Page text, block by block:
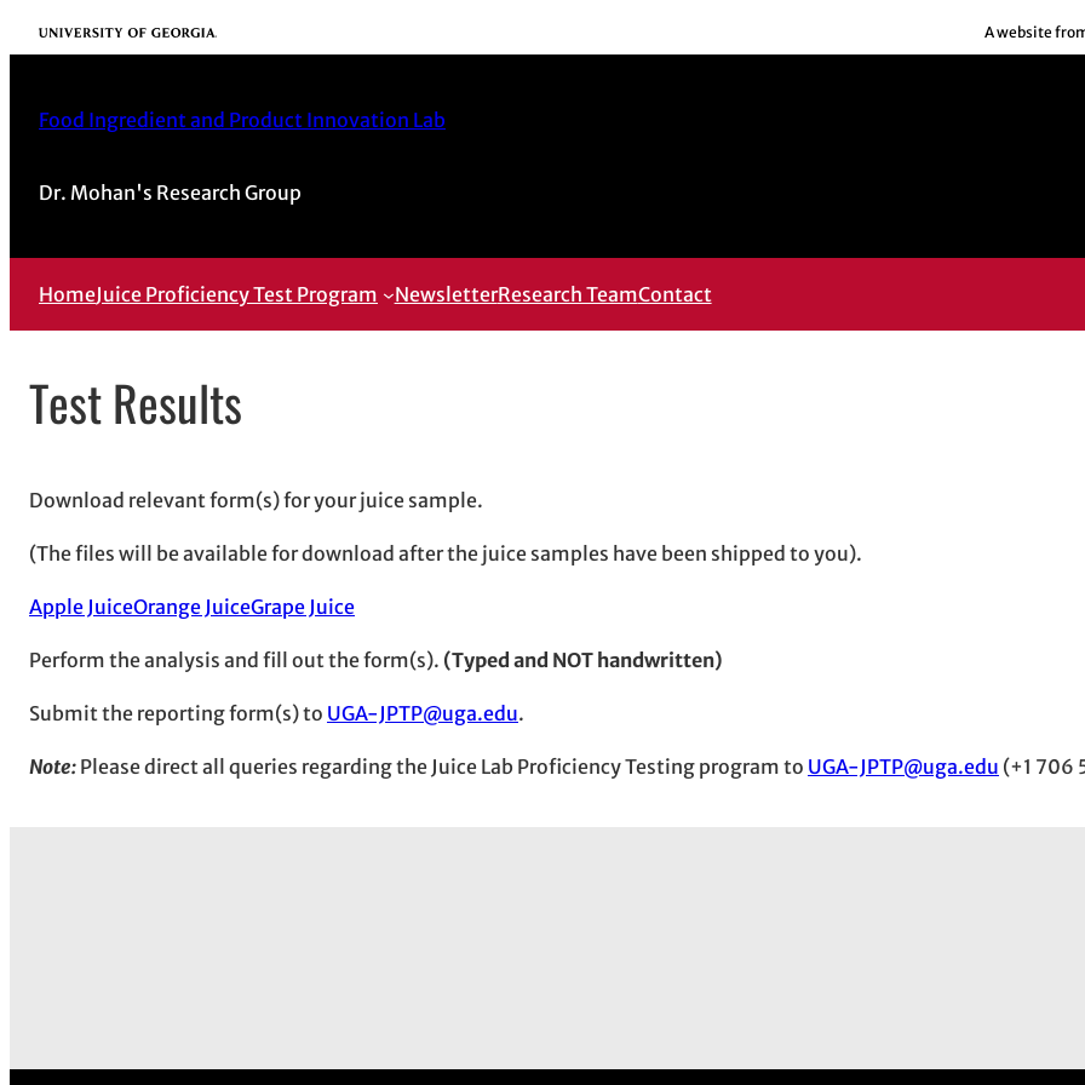
Skip
to
University of Georgia A website
Food Ingredient and Product Innovation Lab
Dr. Mohan's Research Group
HomeJuice Proficiency Test Program NewsletterResearch TeamContact
Test Results
Download relevant form(s) for your juice sample.
(The files will be available for download after the juice samples have been shipped to you).
Apple JuiceOrange JuiceGrape Juice
Perform the analysis and fill out the form(s). (Typed and NOT handwritten)
Submit the reporting form(s) to UGA-JPTP@uga.edu.
Note: Please direct all queries regarding the Juice Lab Proficiency Testing program to UGA-JPTP@uga.edu (+1 706